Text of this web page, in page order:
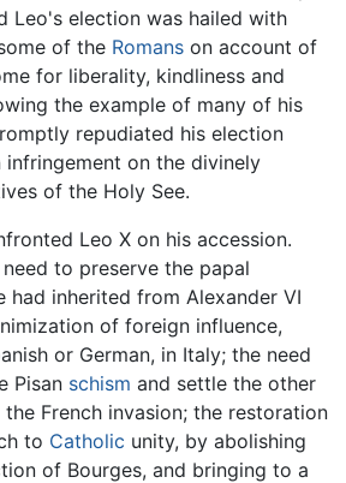
Leo's election was hailed with
of the Romans on account of
for liberality, kindliness and
the example of many of his
repudiated his election
infringement on the divinely
of the Holy See.
Leo X on his accession.
to preserve the papal
had inherited from Alexander VI
of foreign influence,
or German, in Italy; the need
Pisan schism and settle the other
French invasion; the restoration
to Catholic unity, by abolishing
of Bourges, and bringing to a